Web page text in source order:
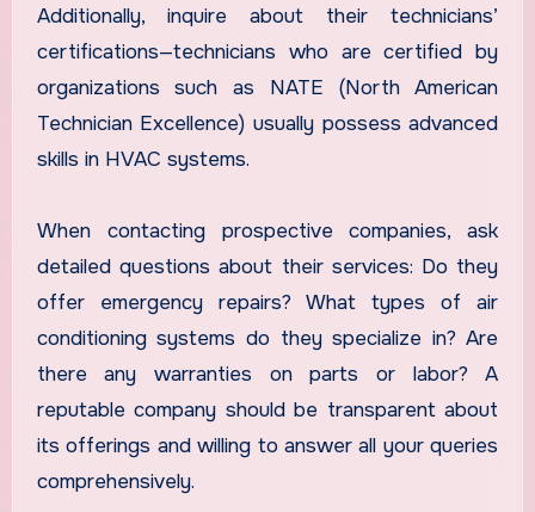
Additionally, inquire about their technicians’
certifications—technicians who are certified by
organizations such as NATE (North American
Technician Excellence) usually possess advanced
skills in HVAC systems.
When contacting prospective companies, ask
detailed questions about their services: Do they
offer emergency repairs? What types of air
conditioning systems do they specialize in? Are
there any warranties on parts or labor? A
reputable company should be transparent about
its offerings and willing to answer all your queries
comprehensively.